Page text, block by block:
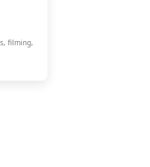
filming,